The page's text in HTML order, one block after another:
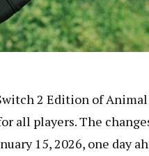
2 Edition of
all players. The
15, 2026, one day